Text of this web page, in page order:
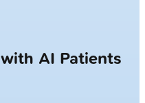
with AI Patients